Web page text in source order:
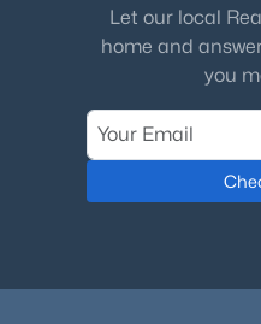
3
Baths
770 Bowstring Rd,
Let our local
home and
you